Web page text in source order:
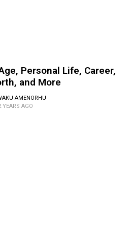
Personal Life, Career,
and More
AMENORHU
YEARS AGO